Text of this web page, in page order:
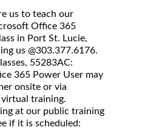
us to teach our
Office 365
in Port St. Lucie,
us @303.377.6176.
55283AC:
365 Power User may
onsite or via
training.
at our public training
if it is scheduled: